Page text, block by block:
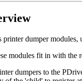
printer dumper
modules fit in with the
dumpers to the